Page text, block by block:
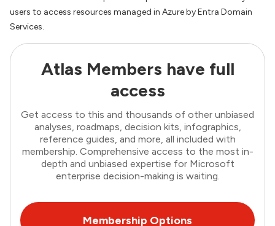
users to access resources managed in Azure by Entra Domain
Services.
Atlas Members have full
access
Get access to this and thousands of other unbiased
analyses, roadmaps, decision kits, infographics,
reference guides, and more, all included with
membership. Comprehensive access to the most in-
depth and unbiased expertise for Microsoft
enterprise decision-making is waiting.
Membership Options